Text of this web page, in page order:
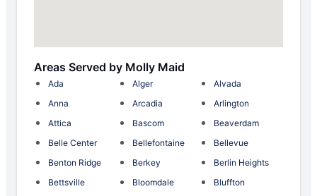
Areas Served by Molly Maid
Ada Alger
Alvada
Anna
Arcadia
Arlington
Attica
Bascom
Beaverdam
Belle Center
Bellefontaine
Bellevue
Benton Ridge
Berkey
Berlin Heights
Bettsville
Bloomdale
Bluffton